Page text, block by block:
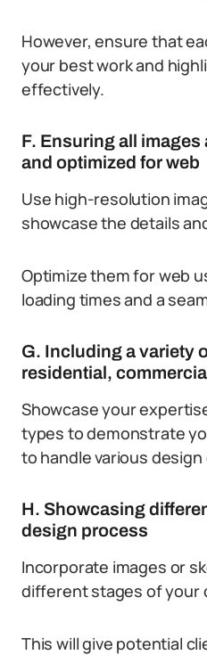
However, ensure that
your best work and
effectively.
F. Ensuring all
and optimized for web
Use high-resolution
showcase the details
Optimize them for web
loading times and a
G. Including a variety
residential,
Showcase your
types to demonstrate
to handle various
H. Showcasing
design process
Incorporate images or
different stages of your
This will give potential